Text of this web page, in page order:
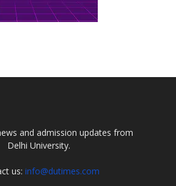
and admission updates from
Delhi University.
us:info@dutimes.com